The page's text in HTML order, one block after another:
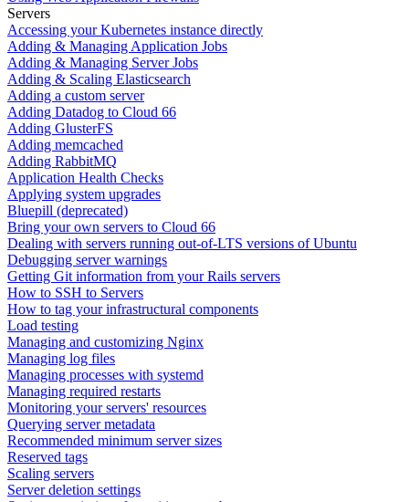
Servers
Accessing your Kubernetes instance directly
Adding & Managing Application Jobs
Adding & Managing Server Jobs
Adding & Scaling Elasticsearch
Adding a custom server
Adding Datadog to Cloud 66
Adding GlusterFS
Adding memcached
Adding RabbitMQ
Application Health Checks
Applying system upgrades
Bluepill (deprecated)
Bring your own servers to Cloud 66
Dealing with servers running out-of-LTS versions of Ubuntu
Debugging server warnings
Getting Git information from your Rails servers
How to SSH to Servers
How to tag your infrastructural components
Load testing
Managing and customizing Nginx
Managing log files
Managing processes with systemd
Managing required restarts
Monitoring your servers' resources
Querying server metadata
Recommended minimum server sizes
Reserved tags
Scaling servers
Server deletion settings